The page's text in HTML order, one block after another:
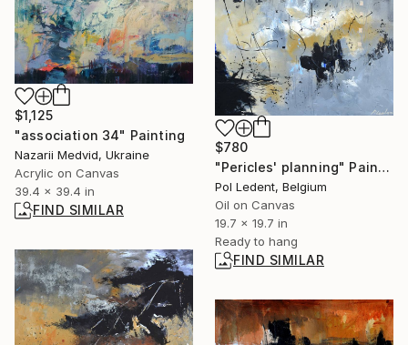
$1,125
"association 34" Painting
Nazarii Medvid, Ukraine
Acrylic on Canvas
39.4 x 39.4 in
FIND SIMILAR
$780
"Pericles' planning" Painting
Pol Ledent, Belgium
Oil on Canvas
19.7 x 19.7 in
Ready to hang
FIND SIMILAR